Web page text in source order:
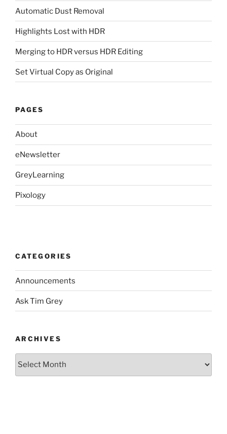
Automatic Dust Removal
Highlights Lost with HDR
Merging to HDR versus HDR Editing
Set Virtual Copy as Original
PAGES
About
eNewsletter
GreyLearning
Pixology
CATEGORIES
Announcements
Ask Tim Grey
ARCHIVES
Archives